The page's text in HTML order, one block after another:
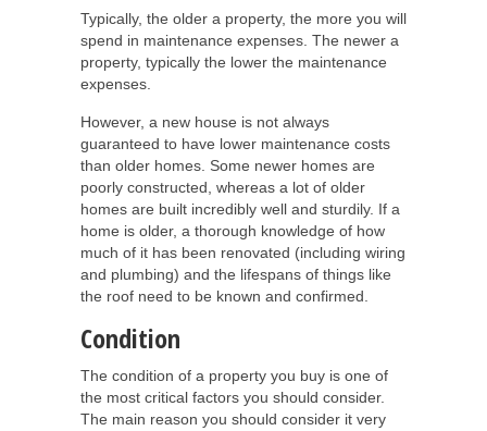
Typically, the older a property, the more you will
spend in maintenance expenses. The newer a
property, typically the lower the maintenance
expenses.
However, a new house is not always
guaranteed to have lower maintenance costs
than older homes. Some newer homes are
poorly constructed, whereas a lot of older
homes are built incredibly well and sturdily. If a
home is older, a thorough knowledge of how
much of it has been renovated (including wiring
and plumbing) and the lifespans of things like
the roof need to be known and confirmed.
Condition
The condition of a property you buy is one of
the most critical factors you should consider.
The main reason you should consider it very